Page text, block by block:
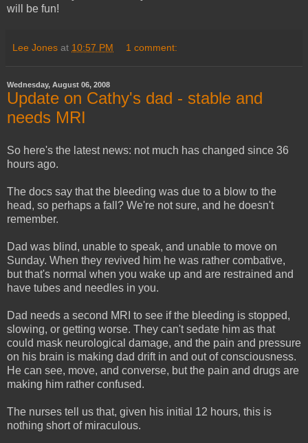
will be fun!
Lee Jones at 10:57 PM 1 comment:
Wednesday, August 06, 2008
Update on Cathy's dad - stable and
needs MRI
So here's the latest news: not much has changed since 36
hours ago.
The docs say that the bleeding was due to a blow to the
head, so perhaps a fall? We're not sure, and he doesn't
remember.
Dad was blind, unable to speak, and unable to move on
Sunday. When they revived him he was rather combative,
but that's normal when you wake up and are restrained and
have tubes and needles in you.
Dad needs a second MRI to see if the bleeding is stopped,
slowing, or getting worse. They can't sedate him as that
could mask neurological damage, and the pain and pressure
on his brain is making dad drift in and out of consciousness.
He can see, move, and converse, but the pain and drugs are
making him rather confused.
The nurses tell us that, given his initial 12 hours, this is
nothing short of miraculous.